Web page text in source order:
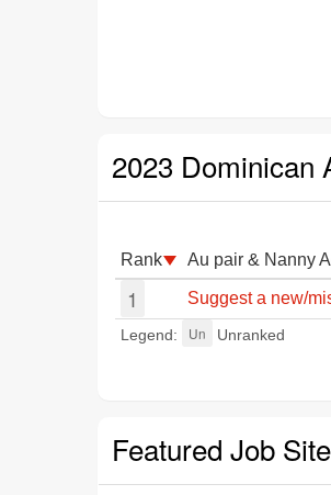
2023 Dominican
Rank Au pair & Nanny
1 Suggest a new/
Legend: Un Unranked
Featured Job